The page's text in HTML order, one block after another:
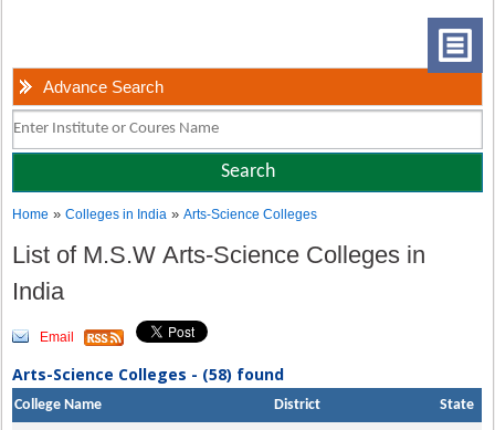
Advance Search
Home »Colleges in India »Arts-Science Colleges
List of M.S.W Arts-Science Colleges in
India
Email
Arts-Science Colleges - (58) found
College Name District State